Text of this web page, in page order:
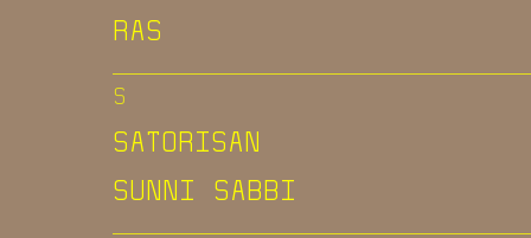
RAS
S
SATORISAN
SUNNI SABBI